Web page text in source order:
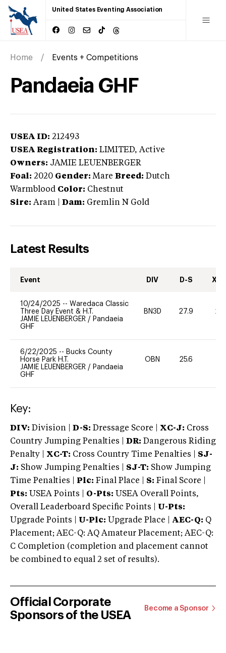
United States Eventing Association
Home Events + Competitions
Pandaeia GHF
USEA ID: 212493
USEA Registration: LIMITED, Active
Owners: JAMIE LEUENBERGER
Foal: 2020 Gender: Mare Breed: Dutch
Warmblood Color: Chestnut
Sire: Aram Dam: Gremlin N Gold
Latest Results
Event DIV D-S XC-
10/24/2025 -- Waredaca Classic
Three Day Event & H.T.
JAMIE LEUENBERGER / Pandaeia
GHF
BN3D 27.9 20
6/22/2025 -- Bucks County
Horse Park H.T.
JAMIE LEUENBERGER / Pandaeia
GHF
OBN 25.6
Key:
DIV: Division | D-S: Dressage Score | XC-J: Cross
Country Jumping Penalties |
DR: Dangerous Riding
Penalty | XC-T: Cross Country Time Penalties | SJ-
J: Show Jumping Penalties | SJ-T: Show Jumping
Time Penalties |
Plc: Final Place | S: Final Score |
Pts: USEA Points | O-Pts: USEA Overall Points,
Overall Leaderboard Specific Points | U-Pts:
Upgrade Points | U-Plc: Upgrade Place | AEC-Q: Q
Placement; AEC-Q: AQ Amateur Placement; AEC-Q:
C Completion (completion and placement cannot
be combined to equal 2 set of results).
Official Corporate
Sponsors of the USEA
Become a Sponsor